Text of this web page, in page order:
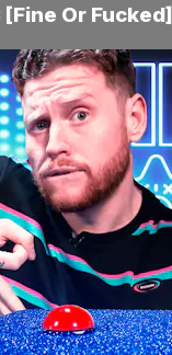
[Fine Or Fucked]